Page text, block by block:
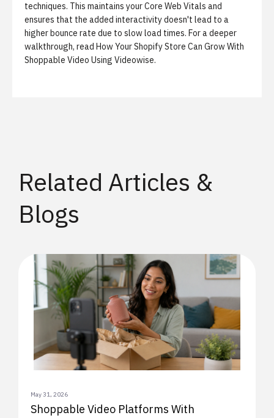
techniques. This maintains your Core Web Vitals and
ensures that the added interactivity doesn't lead to a
higher bounce rate due to slow load times. For a deeper
walkthrough, read How Your Shopify Store Can Grow With
Shoppable Video Using Videowise.
Related Articles &
Blogs
May 31, 2026
Shoppable Video Platforms With